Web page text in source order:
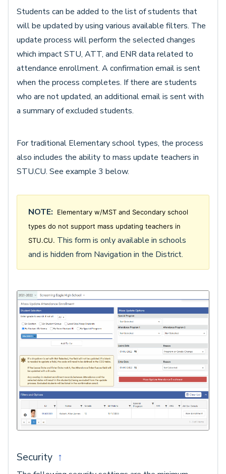
Students can be added to the list of students that
will be updated by using various available filters. The
update process will perform the selected changes
which impact STU, ATT, and ENR data related to
attendance enrollment. A confirmation email is sent
when the process completes. If there are students
who are not updated, an additional email is sent with
a summary of excluded students.
For traditional Elementary school types, the process
also includes the ability to mass update teachers in
STU.CU. See example 3 below.
NOTE:
Elementary w/MST and Secondary school
types do not support mass updating teachers in
STU.CU. This form is only available in schools
and is hidden from Navigation in the District.
Security ↑